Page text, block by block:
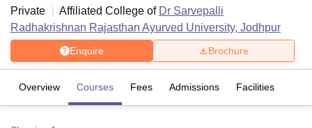
Private
Affiliated College of Dr Sarvepalli
Radhakrishnan Rajasthan Ayurved University, Jodhpur
Enquire Brochure
Overview Courses Fees Admissions Facilities